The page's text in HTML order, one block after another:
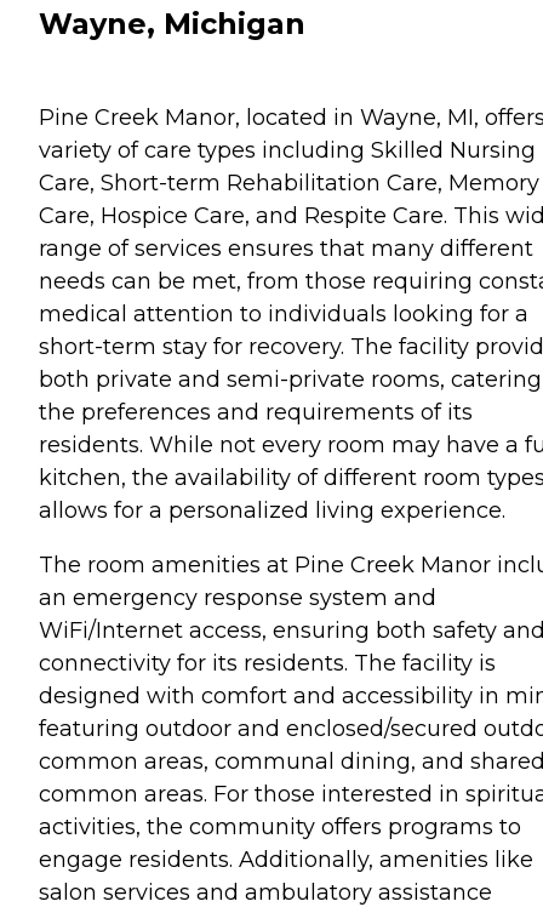
Wayne, Michigan
Pine Creek Manor, located in Wayne, MI,
variety of care types including Skilled Nursing
Care, Short-term Rehabilitation Care, Memory
Care, Hospice Care, and Respite Care. This
range of services ensures that many different
needs can be met, from those requiring
medical attention to individuals looking for a
short-term stay for recovery. The facility
both private and semi-private rooms,
the preferences and requirements of its
residents. While not every room may have a
kitchen, the availability of different room
allows for a personalized living experience.
The room amenities at Pine Creek Manor
an emergency response system and
WiFi/Internet access, ensuring both safety
connectivity for its residents. The facility is
designed with comfort and accessibility in
featuring outdoor and enclosed/secured
common areas, communal dining, and
common areas. For those interested in
activities, the community offers programs to
engage residents. Additionally, amenities like
salon services and ambulatory assistance